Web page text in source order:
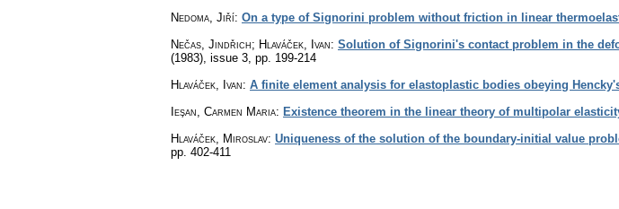
Nedoma, Jiří: On a type of Signorini problem without friction in linear
Nečas, Jindřich; Hlaváček, Ivan: Solution of Signorini's contact problem in the
(1983), issue 3 pp. 199-214
Hlaváček, Ivan: A finite element analysis for elastoplastic bodies obeying
Ieşan, Carmen Maria: Existence theorem in the linear theory of multipolar
Hlaváček, Miroslav: Uniqueness of the solution of the boundary-initial value
pp. 402-411